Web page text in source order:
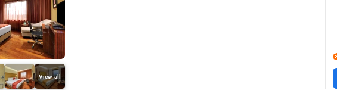
View all